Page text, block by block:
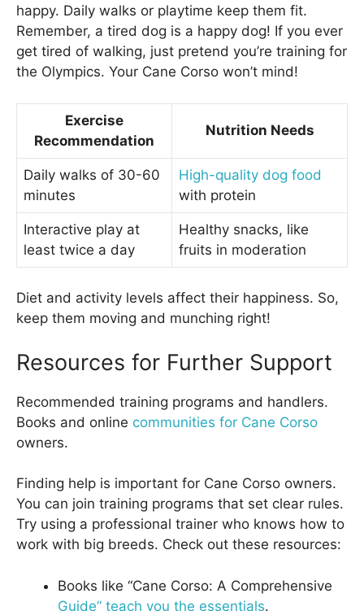
happy. Daily walks or playtime keep them fit.
Remember, a tired dog is a happy dog! If you ever
get tired of walking, just pretend you’re training for
the Olympics. Your Cane Corso won’t mind!
Exercise
Recommendation
Nutrition Needs
Daily walks of 30-60
minutes
High-quality dog food
with protein
Interactive play at
least twice a day
Healthy snacks, like
fruits in moderation
Diet and activity levels affect their happiness. So,
keep them moving and munching right!
Resources for Further Support
Recommended training programs and handlers.
Books and online communities for Cane Corso
owners.
Finding help is important for Cane Corso owners.
You can join training programs that set clear rules.
Try using a professional trainer who knows how to
work with big breeds. Check out these resources:
Books like “Cane Corso: A Comprehensive
Guide” teach you the essentials.